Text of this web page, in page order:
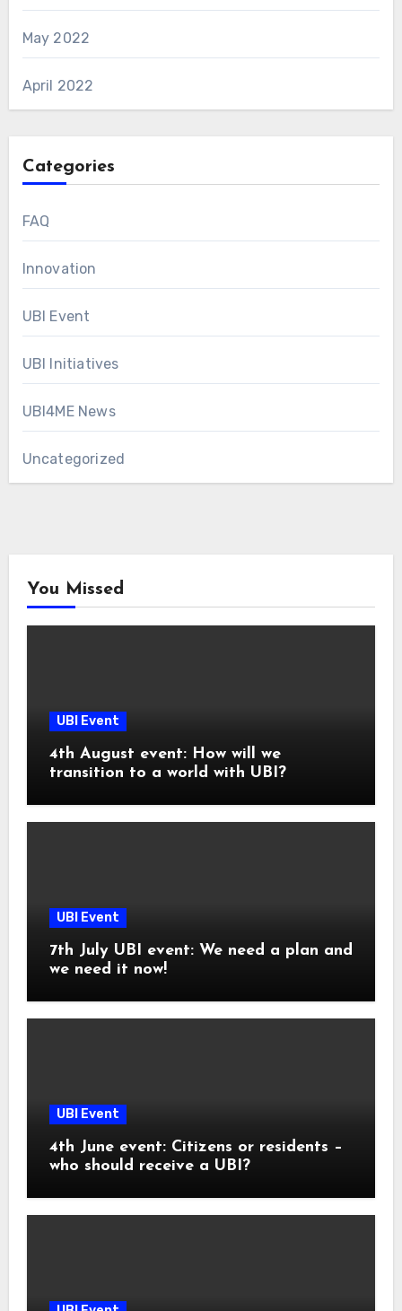
May 2022
April 2022
Categories
FAQ
Innovation
UBI Event
UBI Initiatives
UBI4ME News
Uncategorized
You Missed
UBI Event
4th August event: How will we
transition to a world with UBI?
UBI Event
7th July UBI event: We need a plan and
we need it now!
UBI Event
4th June event: Citizens or residents –
who should receive a UBI?